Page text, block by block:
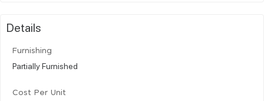
Details
Furnishing
Partially Furnished
Cost Per Unit